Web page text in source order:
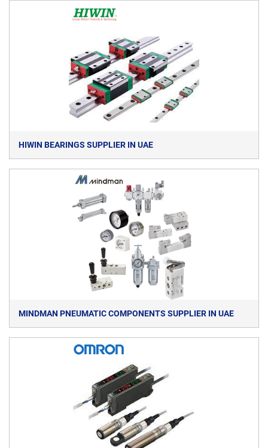
HIWIN BEARINGS SUPPLIER IN UAE
MINDMAN PNEUMATIC COMPONENTS SUPPLIER IN UAE